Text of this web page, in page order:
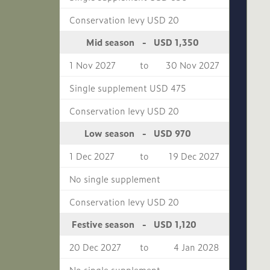
Conservation levy USD 20
Mid season
-
USD 1,350
1 Nov 2027
to
30 Nov 2027
Single supplement USD 475
Conservation levy USD 20
Low season
-
USD 970
1 Dec 2027
to
19 Dec 2027
No single supplement
Conservation levy USD 20
Festive season
-
USD 1,120
20 Dec 2027
to
4 Jan 2028